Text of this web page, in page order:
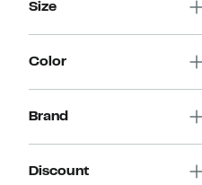
Size
Color
Brand
Discount